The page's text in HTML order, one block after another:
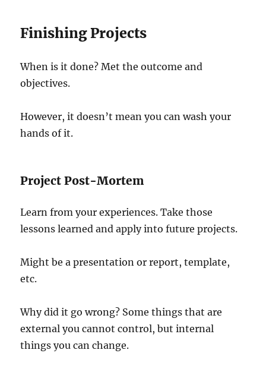
Finishing Projects
When is it done? Met the outcome and
objectives.
However, it doesn’t mean you can wash your
hands of it.
Project Post-Mortem
Learn from your experiences. Take those
lessons learned and apply into future projects.
Might be a presentation or report, template,
etc.
Why did it go wrong? Some things that are
external you cannot control, but internal
things you can change.